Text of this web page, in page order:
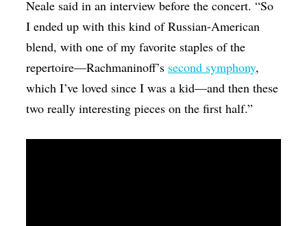
Neale said in an interview before the concert. “So
I ended up with this kind of Russian-American
blend, with one of my favorite staples of the
repertoire—Rachmaninoff’s second symphony,
which I’ve loved since I was a kid—and then these
two really interesting pieces on the first half.”